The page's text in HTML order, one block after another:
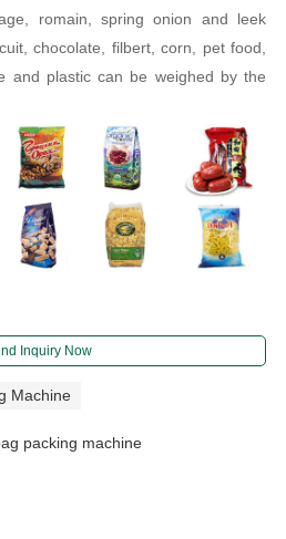
romain, spring onion and leek
chocolate, filbert, corn, pet food,
and plastic can be weighed by the
Inquiry Now
Machine
packing machine